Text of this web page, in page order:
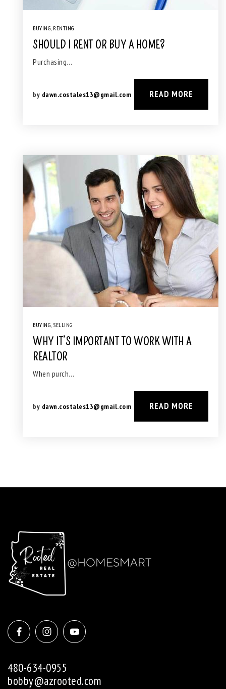
BUYING, RENTING
SHOULD I RENT OR BUY A HOME?
Purchasing…
by dawn.costales13@gmail.com READ MORE
BUYING, SELLING
WHY IT’S IMPORTANT TO WORK WITH A
REALTOR
When purch…
by dawn.costales13@gmail.com READ MORE
480-634-0955
bobby@azrooted.com